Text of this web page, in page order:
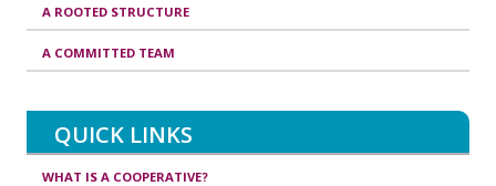
A ROOTED STRUCTURE
A COMMITTED TEAM
QUICK LINKS
WHAT IS A COOPERATIVE?